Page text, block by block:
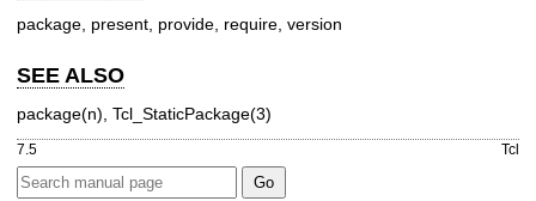
package, present, provide, require, version
SEE ALSO
package(n), Tcl_StaticPackage(3)
7.5 Tcl